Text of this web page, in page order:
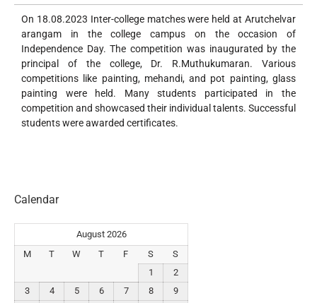
On 18.08.2023 Inter-college matches were held at Arutchelvar
arangam in the college campus on the occasion of
Independence Day. The competition was inaugurated by the
principal of the college, Dr. R.Muthukumaran. Various
competitions like painting, mehandi, and pot painting, glass
painting were held. Many students participated in the
competition and showcased their individual talents. Successful
students were awarded certificates.
Calendar
August 2026
M
T W T F S
S
1
2
3
4 5 6 7 8
9